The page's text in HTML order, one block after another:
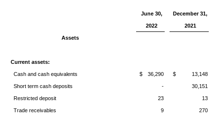
June 30,
2022
December 31,
2021
Assets
Current assets:
Cash and cash equivalents $ 36,290 $ 13,148
Short term cash deposits - 30,151
Restricted deposit 23 13
Trade receivables 9 270